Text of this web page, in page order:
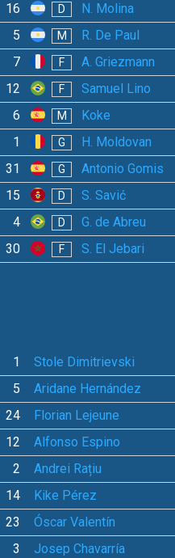
16
D N. Molina
5 M R. De Paul
7 F A. Griezmann
12 F Samuel Lino
6 M Koke
1 G
H. Moldovan
31
G
Antonio Gomis
15
D
S. Savić
4
D
G. de Abreu
30
F S. El Jebari
1 Stole Dimitrievski
5 Aridane Hernández
24 Florian Lejeune
12 Alfonso Espino
2 Andrei Rațiu
14 Kike Pérez
23 Óscar Valentín
3 Josep Chavarría